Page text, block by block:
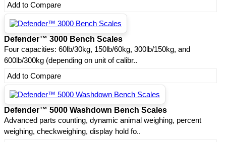
Add to Compare
Defender™ 3000 Bench Scales
Four capacities: 60lb/30kg, 150lb/60kg, 300lb/150kg, and
600lb/300kg (depending on unit of calibr..
Add to Compare
Defender™ 5000 Washdown Bench Scales
Advanced parts counting, dynamic animal weighing, percent
weighing, checkweighing, display hold fo..